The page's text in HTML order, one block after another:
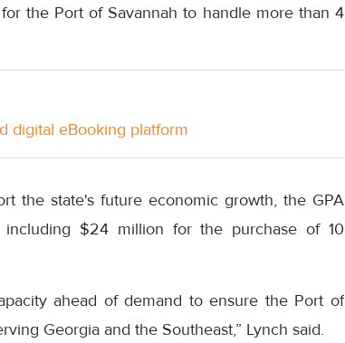
the Port of Savannah to handle more than 4
digital eBooking platform
the state's future economic growth, the GPA
$24 million for the purchase of 10
ahead of demand to ensure the Port of
Georgia and the Southeast,” Lynch said.